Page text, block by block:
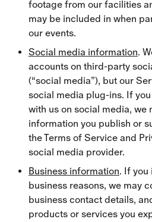
footage from our facilities
may be included in when
our events.
Social media information.
accounts on third-party
(“social media”), but our
social media plug-ins. If
with us on social media, we
information you publish or
the Terms of Service and
social media provider.
Business information. If you
business reasons, we may
business contact details,
products or services you